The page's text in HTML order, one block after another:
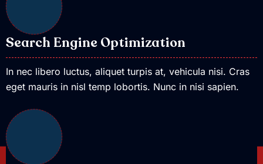
Search Engine Optimization
In nec libero luctus, aliquet turpis at, vehicula nisi. Cras
eget mauris in nisl temp lobortis. Nunc in nisi sapien.